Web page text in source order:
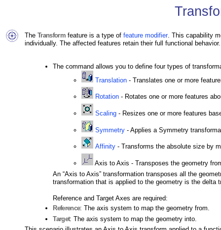
The Transform feature is a type of feature modifier. This capability
individually. The affected features retain their full functional behavior.
The command allows you to define four types of
Translation- Translates one or more
Rotation- Rotates one or more features
Scaling- Resizes one or more features
Symmetry- Applies a Symmetry
Affinity- Transforms the absolute size by
Axis to Axis - Transposes the geometry
An “Axis to Axis” transformation transposes all the
transformation that is applied to the geometry is the
Reference and Target Axes are required:
Reference: The axis system to map the geometry from.
Target: The axis system to map the geometry into.